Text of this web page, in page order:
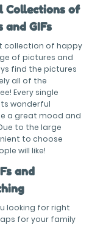
Collections of
and GIFs
collection of happy
of pictures and
find the pictures
all of the
Every single
wonderful
a great mood and
to the large
to choose
will like!
and
looking for right
for your family